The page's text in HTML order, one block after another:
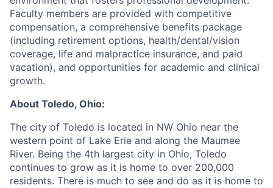
Faculty members are provided with competitive
compensation, a comprehensive benefits package
(including retirement options, health/dental/vision
coverage, life and malpractice insurance, and paid
vacation), and opportunities for academic and clinical
growth.
About Toledo, Ohio:
The city of Toledo is located in NW Ohio near the
western point of Lake Erie and along the Maumee
River. Being the 4th largest city in Ohio, Toledo
continues to grow as it is home to over 200,000
residents. There is much to see and do as it is home to